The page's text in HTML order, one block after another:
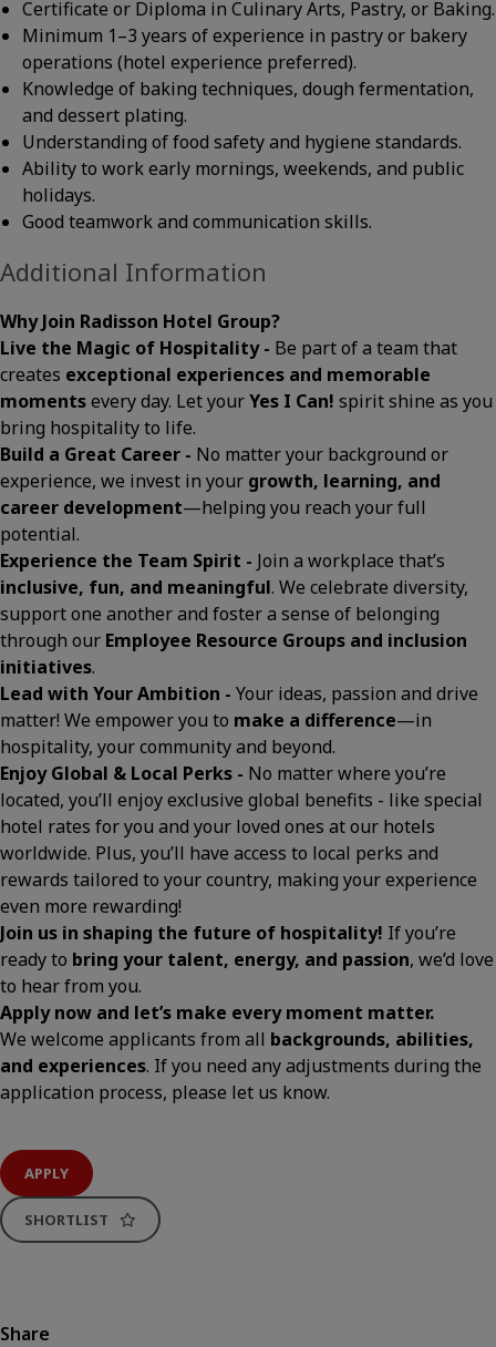
Certificate or Diploma in Culinary Arts, Pastry, or Baking.
Minimum 1–3 years of experience in pastry or bakery
operations (hotel experience preferred).
Knowledge of baking techniques, dough fermentation,
and dessert plating.
Understanding of food safety and hygiene standards.
Ability to work early mornings, weekends, and public
holidays.
Good teamwork and communication skills.
Additional Information
Why Join Radisson Hotel Group?
Live the Magic of Hospitality - Be part of a team that
creates exceptional experiences and memorable
momentsevery day. Let yourYes I Can! spirit shine as you
bring hospitality to life.
Build a Great Career - No matter your background or
experience, we invest in your growth, learning, and
career development—helping you reach your full
potential.
Experience the Team Spirit - Join a workplace that’s
inclusive, fun, and meaningful. We celebrate diversity,
support one another and foster a sense of belonging
through our Employee Resource Groups and inclusion
initiatives.
Lead with Your Ambition - Your ideas, passion and drive
matter! We empower you to make a difference—in
hospitality, your community and beyond.
Enjoy Global & Local Perks - No matter where you’re
located, you’ll enjoy exclusive global benefits - like special
hotel rates for you and your loved ones at our hotels
worldwide. Plus, you’ll have access to local perks and
rewards tailored to your country, making your experience
even more rewarding!
Join us in shaping the future of hospitality! If you’re
ready to bring your talent, energy, and passion, we’d love
to hear from you.
Apply now and let’s make every moment matter.
We welcome applicants from all backgrounds, abilities,
and experiences. If you need any adjustments during the
application process, please let us know.
APPLY
SHORTLIST
Share